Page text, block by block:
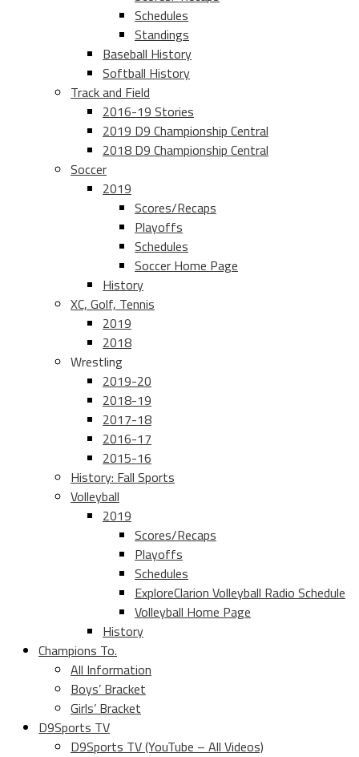
Schedules
Standings
Baseball History
Softball History
Track and Field
2016-19 Stories
2019 D9 Championship Central
2018 D9 Championship Central
Soccer
2019
Scores/Recaps
Playoffs
Schedules
Soccer Home Page
History
XC, Golf, Tennis
2019
2018
Wrestling
2019-20
2018-19
2017-18
2016-17
2015-16
History: Fall Sports
Volleyball
2019
Scores/Recaps
Playoffs
Schedules
ExploreClarion Volleyball Radio Schedule
Volleyball Home Page
History
Champions To.
All Information
Boys’ Bracket
Girls’ Bracket
D9Sports TV
D9Sports TV (YouTube – All Videos)